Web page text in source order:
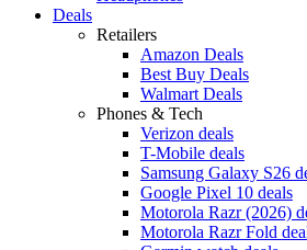
Deals
Retailers
Amazon Deals
Best Buy Deals
Walmart Deals
Phones & Tech
Verizon deals
T-Mobile deals
Samsung Galaxy S26
Google Pixel 10 deals
Motorola Razr (2026)
Motorola Razr Fold